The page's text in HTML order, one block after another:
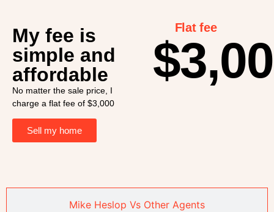
Mike Heslop Vs Other Agents
My fee is
simple and
affordable
No matter the sale price, I
charge a flat fee of $3,000
Sell my home
Flat fee